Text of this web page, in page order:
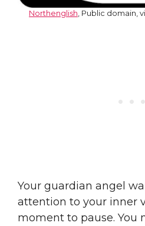
Northenglish , Public domain,
Your guardian angel
attention to your inner
moment to pause. You